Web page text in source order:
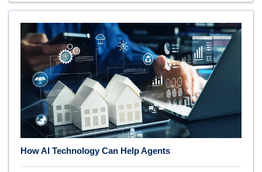
How AI Technology Can Help Agents